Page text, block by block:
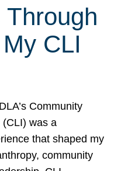
CLI
Community
(CLI) was a
that shaped my
community